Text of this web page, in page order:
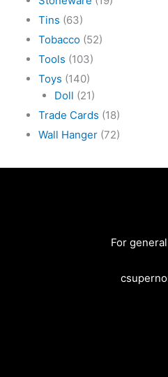
Tins (63)
Tobacco (52)
Tools (103)
Toys (140)
Doll (21)
Trade Cards (18)
Wall Hanger (72)
For